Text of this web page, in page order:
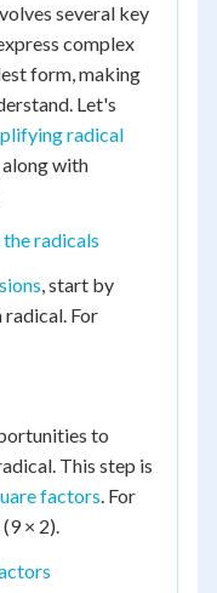
several key
complex
form, making
Let's
radical
with
radicals
, start by
For
to
This step is
factors. For
× 2).